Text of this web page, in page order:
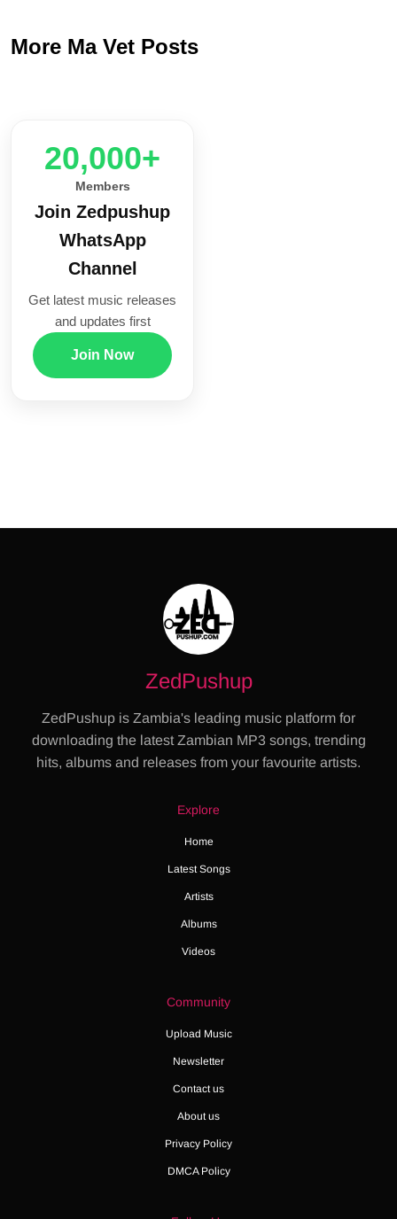
More Ma Vet Posts
20,000+
Members
Join Zedpushup
WhatsApp
Channel
Get latest music releases
and updates first
Join Now
ZedPushup
ZedPushup is Zambia's leading music platform for
downloading the latest Zambian MP3 songs, trending
hits, albums and releases from your favourite artists.
Explore
Home
Latest Songs
Artists
Albums
Videos
Community
Upload Music
Newsletter
Contact us
About us
Privacy Policy
DMCA Policy